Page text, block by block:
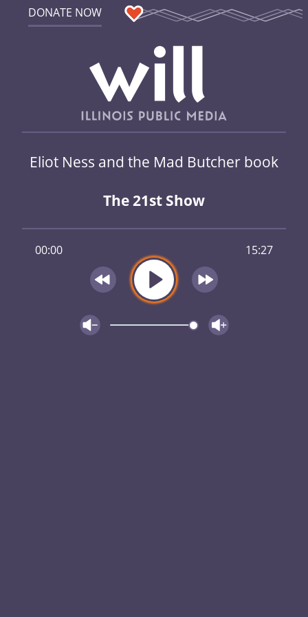
DONATE NOW
Eliot Ness and the Mad Butcher book
The 21st Show
00:00 15:27